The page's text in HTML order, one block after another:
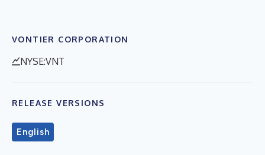
VONTIER CORPORATION
NYSE:VNT
RELEASE VERSIONS
English